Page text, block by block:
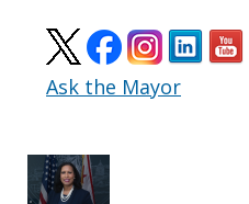
Ask the Mayor